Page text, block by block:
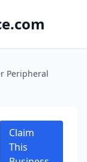
Peripheral
Claim
This